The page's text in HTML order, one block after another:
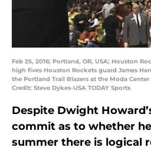
Feb 25, 2016; Portland, OR, USA; Houston
high fives Houston Rockets guard James
the Portland Trail Blazers at the Moda
Credit: Steve Dykes-USA TODAY Sports
Despite Dwight
commit as to whether
summer there is logical